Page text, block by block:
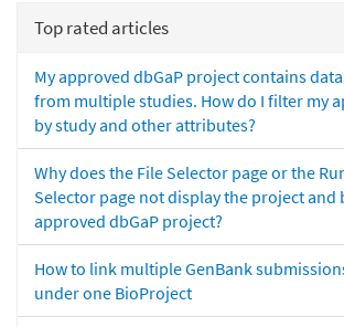
Top rated articles
My approved dbGaP project contains data
from multiple studies. How do I filter my
by study and other attributes?
Why does the File Selector page or the
Selector page not display the project and
approved dbGaP project?
How to link multiple GenBank
under one BioProject